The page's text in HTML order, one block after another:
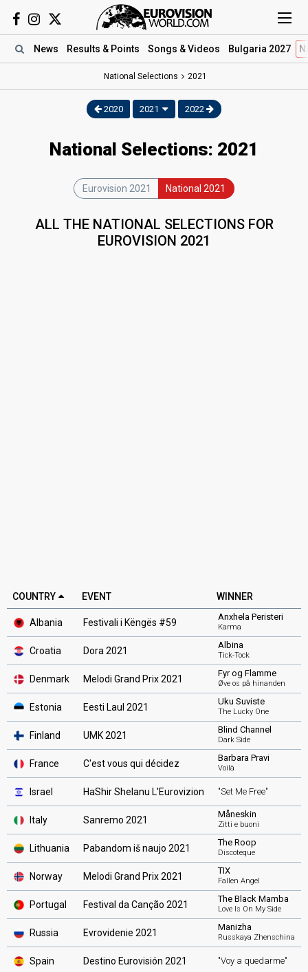
News Results & Points Songs & Videos Bulgaria 2027
National Selections 2021
2020 2021 2022
National Selections: 2021
Eurovision 2021 National 2021
ALL THE NATIONAL SELECTIONS FOR
EUROVISION 2021
COUNTRY EVENT WINNER
Albania Festivali i Këngës #59
Anxhela Peristeri
Karma
Croatia Dora 2021
Albina
Tick-Tock
Denmark Melodi Grand Prix 2021
Fyr og Flamme
Øve os på hinanden
Estonia Eesti Laul 2021
Uku Suviste
The Lucky One
Finland UMK 2021
Blind Channel
Dark Side
France C'est vous qui décidez
Barbara Pravi
Voilà
Israel HaShir Shelanu L'Eurovizion "Set Me Free"
Italy Sanremo 2021
Måneskin
Zitti e buoni
Lithuania Pabandom iš naujo 2021
The Roop
Discoteque
Norway Melodi Grand Prix 2021
TIX
Fallen Angel
Portugal Festival da Canção 2021
The Black Mamba
Love Is On My Side
Russia Evrovidenie 2021
Manizha
Russkaya Zhenschina
Spain Destino Eurovisión 2021 "Voy a quedarme"